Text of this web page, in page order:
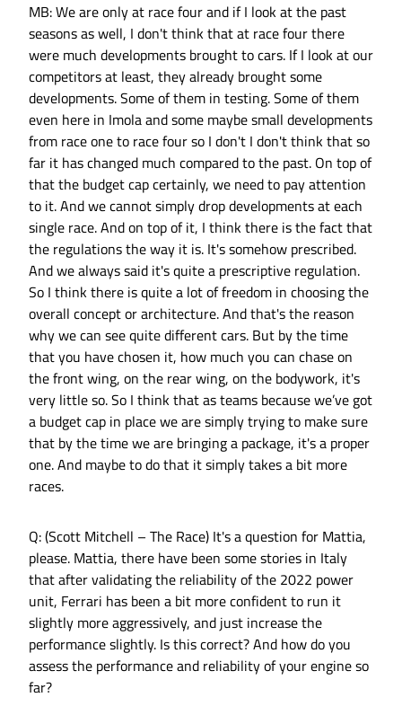
MB: We are only at race four and if I look at the past
seasons as well, I don't think that at race four there
were much developments brought to cars. If I look at our
competitors at least, they already brought some
developments. Some of them in testing. Some of them
even here in Imola and some maybe small developments
from race one to race four so I don't I don't think that so
far it has changed much compared to the past. On top of
that the budget cap certainly, we need to pay attention
to it. And we cannot simply drop developments at each
single race. And on top of it, I think there is the fact that
the regulations the way it is. It's somehow prescribed.
And we always said it's quite a prescriptive regulation.
So I think there is quite a lot of freedom in choosing the
overall concept or architecture. And that's the reason
why we can see quite different cars. But by the time
that you have chosen it, how much you can chase on
the front wing, on the rear wing, on the bodywork, it's
very little so. So I think that as teams because we’ve got
a budget cap in place we are simply trying to make sure
that by the time we are bringing a package, it's a proper
one. And maybe to do that it simply takes a bit more
races.
Q: (Scott Mitchell – The Race) It's a question for Mattia,
please. Mattia, there have been some stories in Italy
that after validating the reliability of the 2022 power
unit, Ferrari has been a bit more confident to run it
slightly more aggressively, and just increase the
performance slightly. Is this correct? And how do you
assess the performance and reliability of your engine so
far?